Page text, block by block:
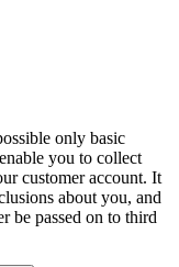
only basic
you to collect
customer account. It
about you, and
be passed on to third